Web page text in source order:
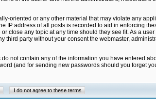
oriented or any other material that may violate any
address of all posts is recorded to aid in enforcing
close any topic at any time should they see fit. As a
party without your consent the webmaster,
not contain any of the information you have entered
(and for sending new passwords should you forget